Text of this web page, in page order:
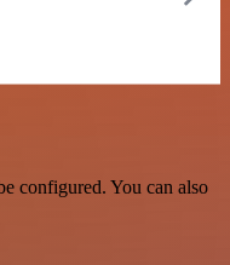
configured. You can also